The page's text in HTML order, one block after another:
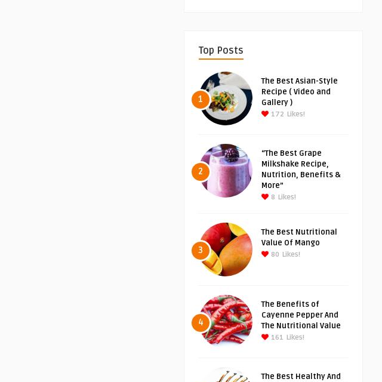
Top Posts
1
The Best Asian-Style
Recipe ( Video and
Gallery )
172 Likes!
2
“The Best Grape
Milkshake Recipe,
Nutrition, Benefits &
More”
8 Likes!
3
The Best Nutritional
Value Of Mango
80 Likes!
4
The Benefits of
Cayenne Pepper And
The Nutritional Value
161 Likes!
The Best Healthy And